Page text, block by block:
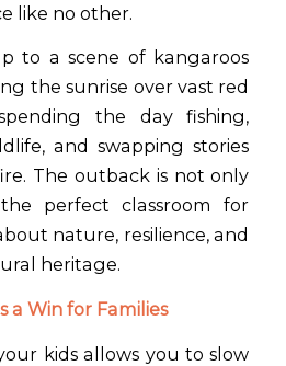
like no other.
to a scene of kangaroos
the sunrise over vast red
the day fishing,
and swapping stories
The outback is not only
perfect classroom for
nature, resilience, and
heritage.
a Win for Families
kids allows you to slow